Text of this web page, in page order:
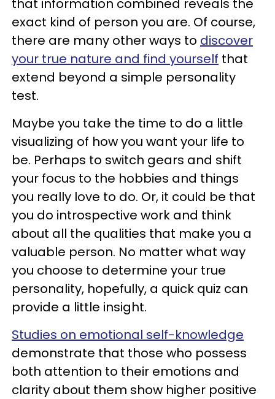
that information combined reveals the
exact kind of person you are. Of course,
there are many other ways to discover
your true nature and find yourself that
extend beyond a simple personality
test.
Maybe you take the time to do a little
visualizing of how you want your life to
be. Perhaps to switch gears and shift
your focus to the hobbies and things
you really love to do. Or, it could be that
you do introspective work and think
about all the qualities that make you a
valuable person. No matter what way
you choose to determine your true
personality, hopefully, a quick quiz can
provide a little insight.
Studies on emotional self-knowledge
demonstrate that those who possess
both attention to their emotions and
clarity about them show higher positive